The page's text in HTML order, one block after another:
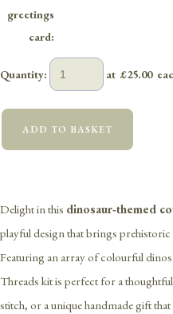
greetings
card:
Quantity: at £25.00
ADD TO BASKET
Delight in this dinosaur‑themed
playful design that brings
Featuring an array of colourful
Threads kit is perfect for a
stitch, or a unique handmade gift